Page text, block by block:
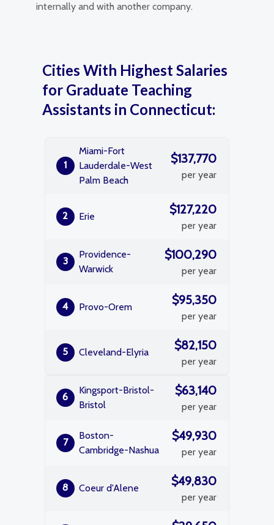
internally and with another company.
Cities With Highest Salaries
for Graduate Teaching
Assistants in Connecticut:
1
Miami-Fort
Lauderdale-West
Palm Beach
$137,770
per year
2 Erie $127,220
per year
3
Providence-
Warwick
$100,290
per year
4 Provo-Orem $95,350
per year
5 Cleveland-Elyria $82,150
per year
6
Kingsport-Bristol-
Bristol
$63,140
per year
7
Boston-
Cambridge-Nashua
$49,930
per year
8 Coeur d'Alene $49,830
per year